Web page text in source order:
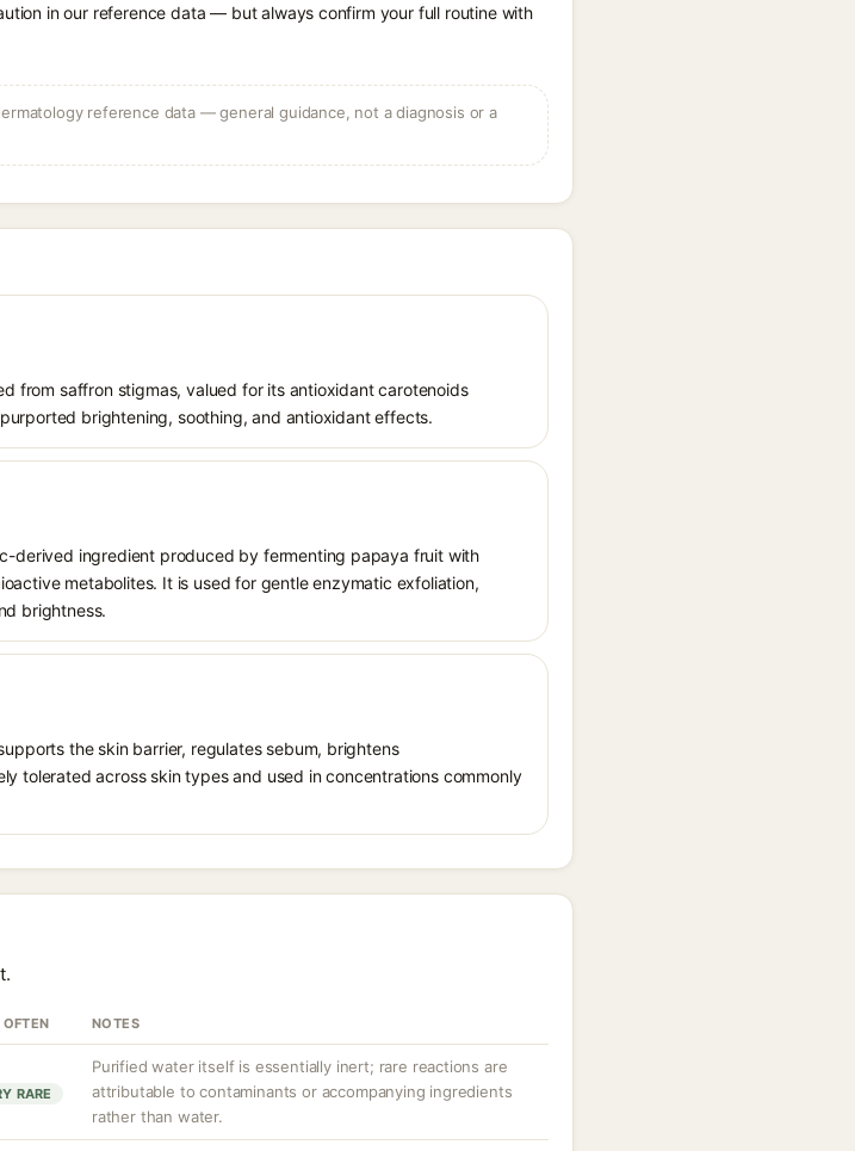
in our reference data — but always confirm your full routine with
reference data — general guidance, not a diagnosis or a
from saffron stigmas, valued for its antioxidant carotenoids
brightening, soothing, and antioxidant effects.
derived ingredient produced by fermenting papaya fruit with
metabolites. It is used for gentle enzymatic exfoliation,
brightness.
the skin barrier, regulates sebum, brightens
tolerated across skin types and used in concentrations commonly
NOTES
RARE
Purified water itself is essentially inert; rare reactions are
attributable to contaminants or accompanying ingredients
rather than water.